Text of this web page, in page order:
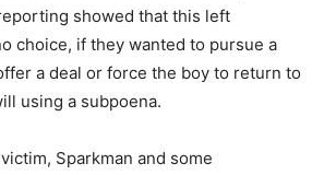
showed that this left
choice, if they wanted to pursue a
a deal or force the boy to return to
using a subpoena.
Sparkman and some